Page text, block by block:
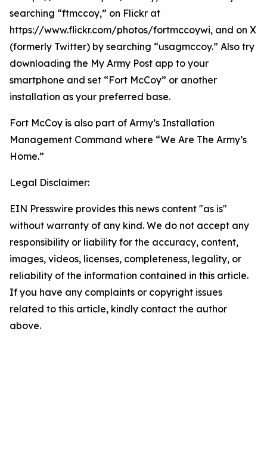
searching “ftmccoy,” on Flickr at
https://www.flickr.com/photos/fortmccoywi, and on X
(formerly Twitter) by searching “usagmccoy.” Also try
downloading the My Army Post app to your
smartphone and set “Fort McCoy” or another
installation as your preferred base.
Fort McCoy is also part of Army’s Installation
Management Command where “We Are The Army’s
Home.”
Legal Disclaimer:
EIN Presswire provides this news content "as is"
without warranty of any kind. We do not accept any
responsibility or liability for the accuracy, content,
images, videos, licenses, completeness, legality, or
reliability of the information contained in this article.
If you have any complaints or copyright issues
related to this article, kindly contact the author
above.